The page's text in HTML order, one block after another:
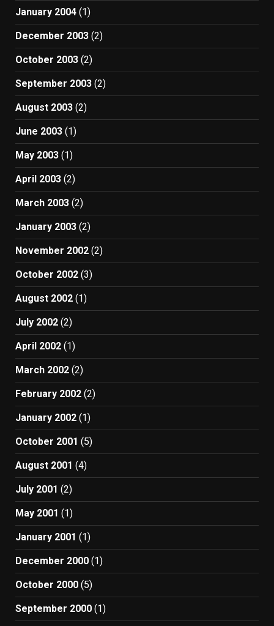
January 2004 (1)
December 2003 (2)
October 2003 (2)
September 2003 (2)
August 2003 (2)
June 2003 (1)
May 2003 (1)
April 2003 (2)
March 2003 (2)
January 2003 (2)
November 2002 (2)
October 2002 (3)
August 2002 (1)
July 2002 (2)
April 2002 (1)
March 2002 (2)
February 2002 (2)
January 2002 (1)
October 2001 (5)
August 2001 (4)
July 2001 (2)
May 2001 (1)
January 2001 (1)
December 2000 (1)
October 2000 (5)
September 2000 (1)